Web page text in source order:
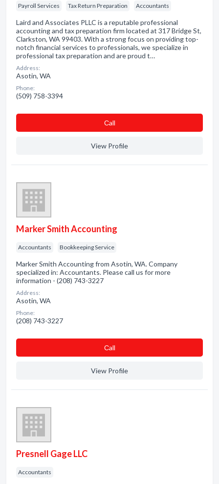
Payroll Services Tax Return Preparation Accountants
Laird and Associates PLLC is a reputable professional
accounting and tax preparation firm located at 317 Bridge St,
Clarkston, WA 99403. With a strong focus on providing top-
notch financial services to professionals, we specialize in
professional tax preparation and are proud t…
Address:
Asotin, WA
Phone:
(509) 758-3394
Сall
View Profile
Marker Smith Accounting
Accountants Bookkeeping Service
Marker Smith Accounting from Asotin, WA. Company
specialized in: Accountants. Please call us for more
information - (208) 743-3227
Address:
Asotin, WA
Phone:
(208) 743-3227
Сall
View Profile
Presnell Gage LLC
Accountants